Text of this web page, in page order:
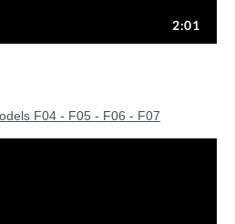
F04 - F05 - F06 - F07